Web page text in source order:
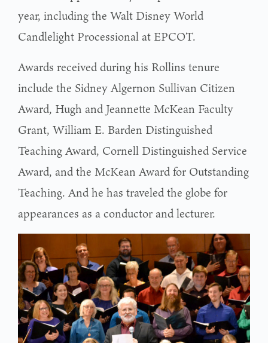
year, including the Walt Disney World
Candlelight Processional at EPCOT.
Awards received during his Rollins tenure
include the Sidney Algernon Sullivan Citizen
Award, Hugh and Jeannette McKean Faculty
Grant, William E. Barden Distinguished
Teaching Award, Cornell Distinguished Service
Award, and the McKean Award for Outstanding
Teaching. And he has traveled the globe for
appearances as a conductor and lecturer.